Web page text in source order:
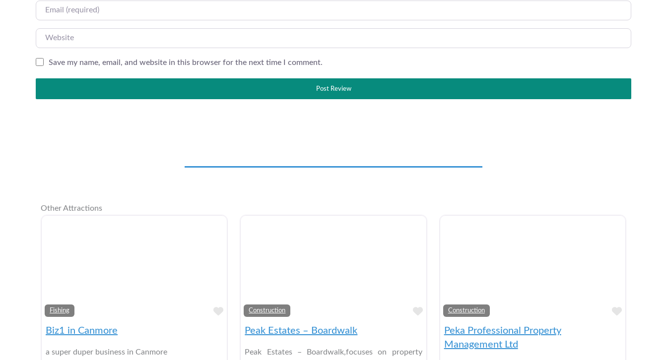
Email
Website
Save my name, email, and website in this browser for the next time I comment.
Other Attractions
Fishing
Add to Bucket List
Biz1 in Canmore
a super duper business in Canmore
Construction
Add to Bucket List
Peak Estates – Boardwalk
Peak Estates – Boardwalk,focuses on property
Construction
Add to
Peka Professional Property
Management Ltd